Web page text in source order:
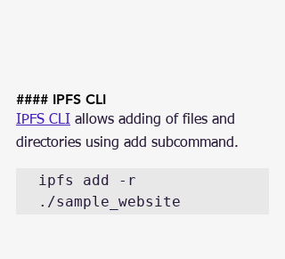
#### IPFS CLI
IPFS CLI allows adding of files and
directories using add subcommand.
ipfs add -r
./sample_website